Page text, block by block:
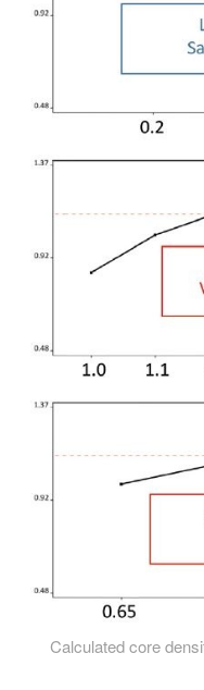
Calculated core